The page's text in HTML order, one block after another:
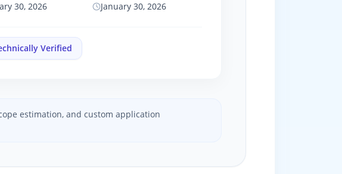
30, 2026 January 30, 2026
Verified
estimation, and custom application